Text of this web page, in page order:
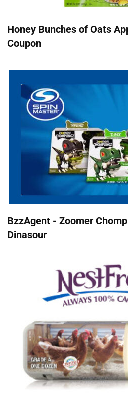
Honey Bunches of Oats
Coupon
BzzAgent - Zoomer
Dinasour